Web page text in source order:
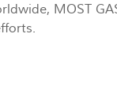
MOST